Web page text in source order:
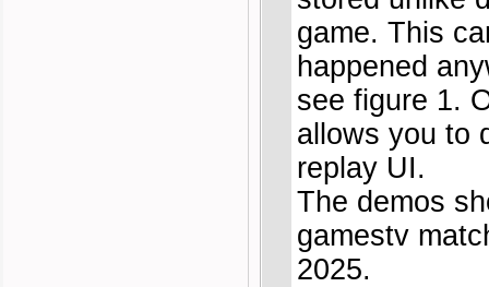
game. This
happened
see figure 1.
allows you to
replay UI.
The demos
gamestv
2025.